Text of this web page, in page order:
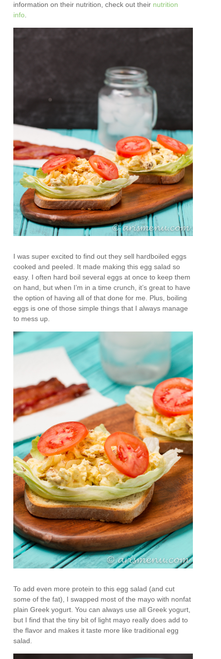
information on their nutrition, check out their nutrition
info.
I was super excited to find out they sell hardboiled eggs
cooked and peeled. It made making this egg salad so
easy. I often hard boil several eggs at once to keep them
on hand, but when I’m in a time crunch, it’s great to have
the option of having all of that done for me. Plus, boiling
eggs is one of those simple things that I always manage
to mess up.
To add even more protein to this egg salad (and cut
some of the fat), I swapped most of the mayo with nonfat
plain Greek yogurt. You can always use all Greek yogurt,
but I find that the tiny bit of light mayo really does add to
the flavor and makes it taste more like traditional egg
salad.